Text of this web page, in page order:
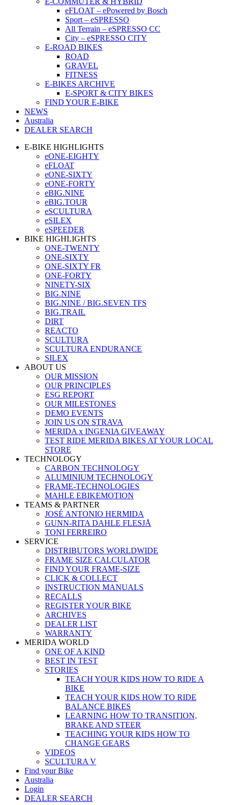
eFLOAT – ePowered by Bosch
Sport – eSPRESSO
All Terrain – eSPRESSO CC
City – eSPRESSO CITY
E-ROAD BIKES
ROAD
GRAVEL
FITNESS
E-BIKES ARCHIVE
E-SPORT & CITY BIKES
FIND YOUR E-BIKE
NEWS
Australia
DEALER SEARCH
E-BIKE HIGHLIGHTS
eONE-EIGHTY
eFLOAT
eONE-SIXTY
eONE-FORTY
eBIG.NINE
eBIG.TOUR
eSCULTURA
eSILEX
eSPEEDER
BIKE HIGHLIGHTS
ONE-TWENTY
ONE-SIXTY
ONE-SIXTY FR
ONE-FORTY
NINETY-SIX
BIG.NINE
BIG.NINE / BIG.SEVEN TFS
BIG.TRAIL
DIRT
REACTO
SCULTURA
SCULTURA ENDURANCE
SILEX
ABOUT US
OUR MISSION
OUR PRINCIPLES
ESG REPORT
OUR MILESTONES
DEMO EVENTS
JOIN US ON STRAVA
MERIDA x INGENIA GIVEAWAY
TEST RIDE MERIDA BIKES AT YOUR LOCAL
STORE
TECHNOLOGY
CARBON TECHNOLOGY
ALUMINIUM TECHNOLOGY
FRAME-TECHNOLOGIES
MAHLE EBIKEMOTION
TEAMS & PARTNER
JOSÉ ANTONIO HERMIDA
GUNN-RITA DAHLE FLESJÅ
TONI FERREIRO
SERVICE
DISTRIBUTORS WORLDWIDE
FRAME SIZE CALCULATOR
FIND YOUR FRAME-SIZE
CLICK & COLLECT
INSTRUCTION MANUALS
RECALLS
REGISTER YOUR BIKE
ARCHIVES
DEALER LIST
WARRANTY
MERIDA WORLD
ONE OF A KIND
BEST IN TEST
STORIES
TEACH YOUR KIDS HOW TO RIDE A
BIKE
TEACH YOUR KIDS HOW TO RIDE
BALANCE BIKES
LEARNING HOW TO TRANSITION,
BRAKE AND STEER
TEACHING YOUR KIDS HOW TO
CHANGE GEARS
VIDEOS
SCULTURA V
Find your Bike
Australia
Login
DEALER SEARCH